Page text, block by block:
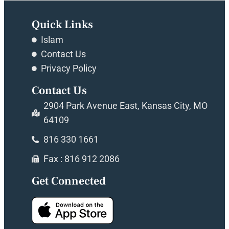
Quick Links
Islam
Contact Us
Privacy Policy
Contact Us
2904 Park Avenue East, Kansas City, MO
64109
816 330 1661
Fax : 816 912 2086
Get Connected